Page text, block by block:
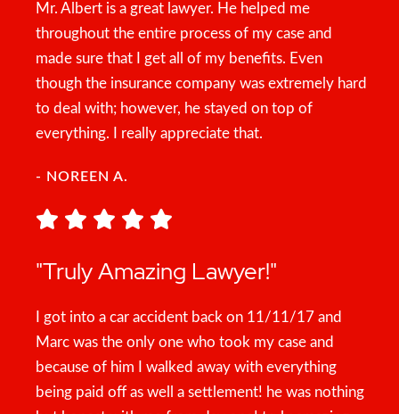
Mr. Albert is a great lawyer. He helped me
throughout the entire process of my case and
made sure that I get all of my benefits. Even
though the insurance company was extremely hard
to deal with; however, he stayed on top of
everything. I really appreciate that.
- NOREEN A.
"Truly Amazing Lawyer!"
I got into a car accident back on 11/11/17 and
Marc was the only one who took my case and
because of him I walked away with everything
being paid off as well a settlement! he was nothing